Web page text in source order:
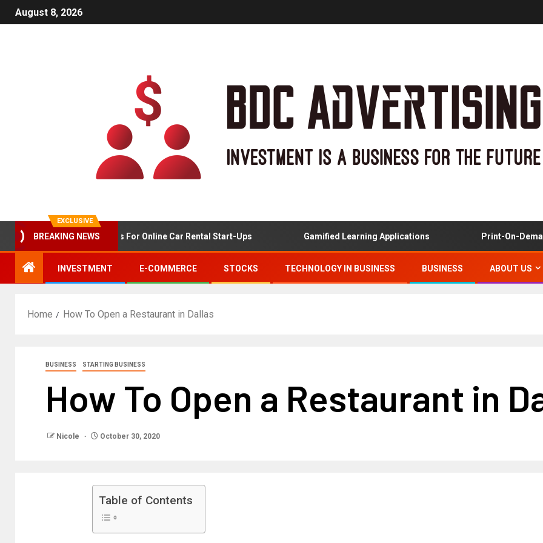
August 8, 2026
EXCLUSIVE
BREAKING NEWS
Market Analysis For Online Car Rental Start-Ups Gamified Learning Applications Print-On-
INVESTMENT E-COMMERCE STOCKS TECHNOLOGY IN BUSINESS BUSINESS ABOUT US
Home How To Open a Restaurant in Dallas
BUSINESS STARTING BUSINESS
How To Open a Restaurant in
Nicole October 30, 2020
Table of Contents